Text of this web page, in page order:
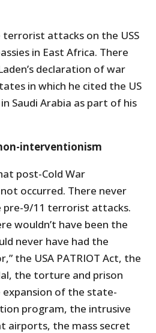
attacks on the USS
in East Africa. There
declaration of war
in which he cited the US
Saudi Arabia as part of his
interventionism
post-Cold War
occurred. There never
pre-9/11 terrorist attacks.
wouldn’t have been the
never have had the
the USA PATRIOT Act, the
the torture and prison
of the state-
program, the intrusive
airports, the mass secret